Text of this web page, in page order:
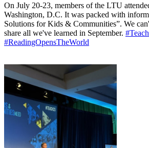
On July 20-23, members of the LTU
Washington, D.C. It was packed with
Solutions for Kids & Communities”. We
share all we've learned in September.
#ReadingOpensTheWorld